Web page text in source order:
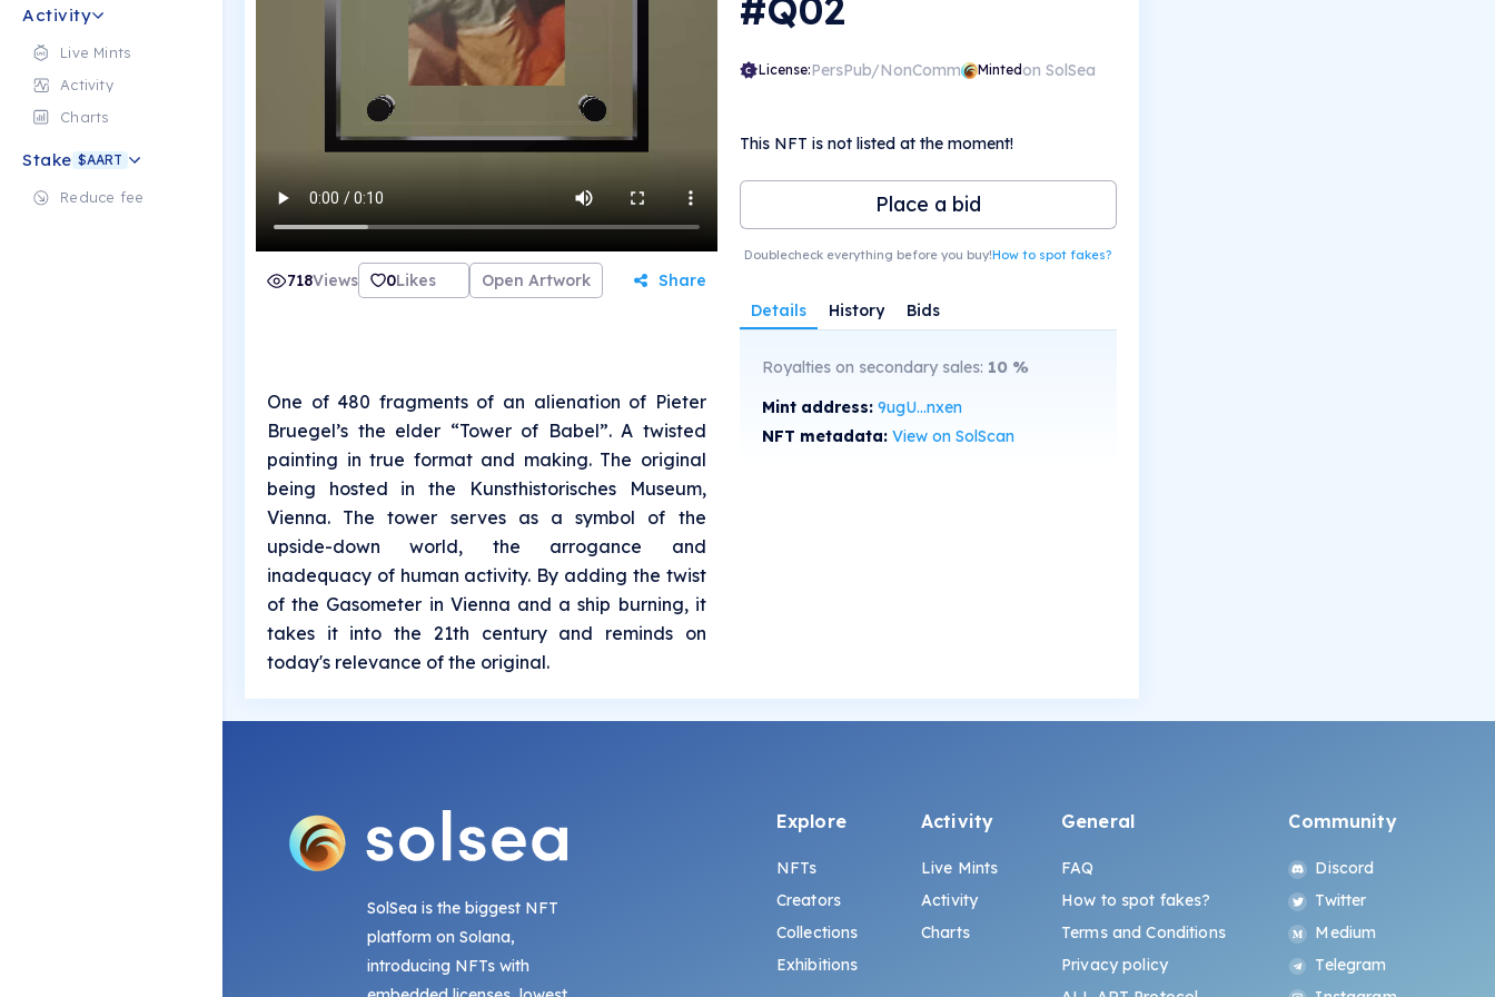
Activity
Live Mints
Activity
Charts
Stake $AART
Reduce fee
718Views 0Likes Open Artwork Share
One of 480 fragments of an alienation of Pieter
Bruegel’s the elder “Tower of Babel”. A twisted
painting in true format and making. The original
being hosted in the Kunsthistorisches Museum,
Vienna. The tower serves as a symbol of the
upside-down world, the arrogance and
inadequacy of human activity. By adding the twist
of the Gasometer in Vienna and a ship burning, it
takes it into the 21th century and reminds on
today's relevance of the original.
#Q02
License:PersPub/NonComm Mintedon SolSea
This NFT is not listed at the moment!
Place a bid
Doublecheck everything before you buy!How to spot fakes?
Details History Bids
Royalties on secondary sales: 10%
Mint address: 9ugU...nxen
NFT metadata: View on SolScan
SolSea is the biggest NFT
platform on Solana,
introducing NFTs with
Explore
NFTs
Creators
Collections
Exhibitions
Activity
Live Mints
Activity
Charts
General
FAQ
How to spot fakes?
Terms and Conditions
Privacy policy
Community
Discord
Twitter
Medium
Telegram